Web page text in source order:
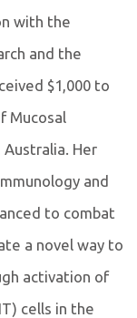
with the
and the
$1,000 to
Mucosal
Australia. Her
and
to combat
a novel way to
activation of
cells in the